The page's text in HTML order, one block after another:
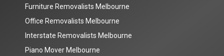
Furniture Removalists Melbourne
Office Removalists Melbourne
Interstate Removalists Melbourne
Piano Mover Melbourne